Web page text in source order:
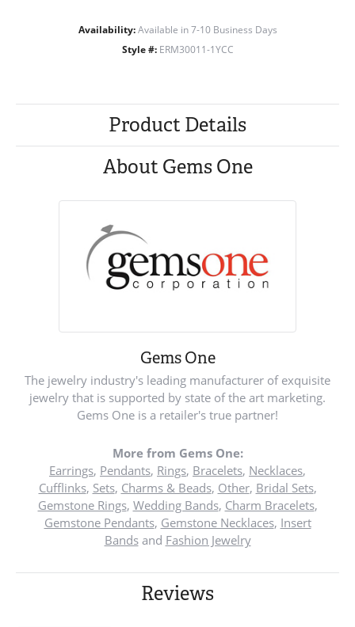
Availability: Available in 7-10 Business Days
Style #: ERM30011-1YCC
Product Details
About Gems One
Gems One
The jewelry industry's leading manufacturer of exquisite
jewelry that is supported by state of the art marketing.
Gems One is a retailer's true partner!
More from Gems One:
Earrings, Pendants, Rings, Bracelets, Necklaces,
Cufflinks, Sets, Charms & Beads, Other, Bridal Sets,
Gemstone Rings, Wedding Bands, Charm Bracelets,
Gemstone Pendants, Gemstone Necklaces, Insert
Bandsand Fashion Jewelry
Reviews